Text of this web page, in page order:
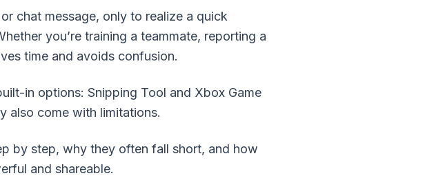
chat message, only to realize a quick
you’re training a teammate, reporting a
time and avoids confusion.
in options: Snipping Tool and Xbox Game
also come with limitations.
by step, why they often fall short, and how
and shareable.